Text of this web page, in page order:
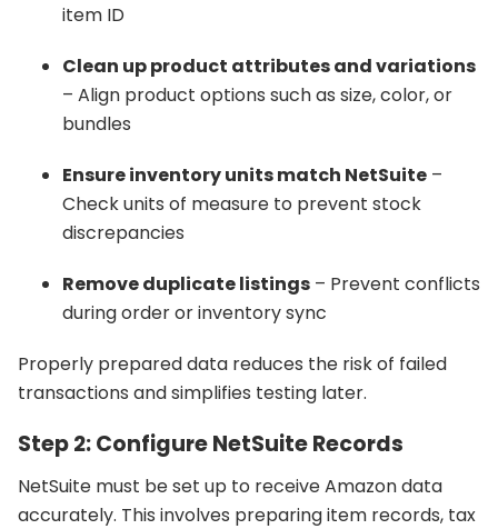
item ID
Clean up product attributes and variations
– Align product options such as size, color, or
bundles
Ensure inventory units match NetSuite –
Check units of measure to prevent stock
discrepancies
Remove duplicate listings – Prevent conflicts
during order or inventory sync
Properly prepared data reduces the risk of failed
transactions and simplifies testing later.
Step 2: Configure NetSuite Records
NetSuite must be set up to receive Amazon data
accurately. This involves preparing item records, tax